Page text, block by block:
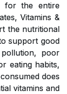
for the entire
Vitamins &
the nutritional
support good
poor
eating habits,
does
vitamins and